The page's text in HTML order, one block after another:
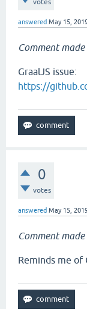
votes
answered May 15,
Comment
GraalJS issue:
https://
0
votes
answered May 15,
Comment
Reminds me of